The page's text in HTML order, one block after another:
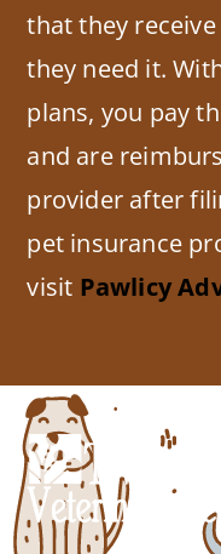
that they
they need it.
plans, you pay
and are
provider after
pet insurance
visit Pawlicy